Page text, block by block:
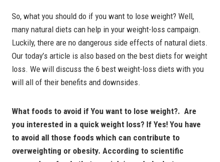
So, what you should do if you want to lose weight? Well,
many natural diets can help in your weight-loss campaign.
Luckily, there are no dangerous side effects of natural diets.
Our today’s article is also based on the best diets for weight
loss. We will discuss the 6 best weight-loss diets with you
will all of their benefits and downsides.
What foods to avoid if You want to lose weight?. Are
you interested in a quick weight loss? If Yes! You have
to avoid all those foods which can contribute to
overweighting or obesity. According to scientific